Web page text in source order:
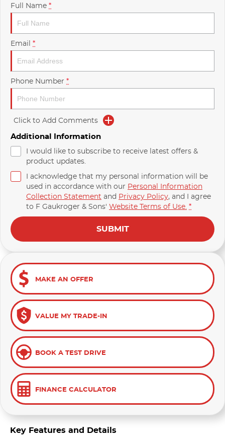
Full Name *
Email *
Phone Number *
Click to Add Comments
Additional Information
I would like to subscribe to receive latest offers &
product updates.
I acknowledge that my personal information will be
used in accordance with our Personal Information
Collection Statement and Privacy Policy, and I agree
to F Gaukroger & Sons' Website Terms of Use. *
SUBMIT
MAKE AN OFFER
VALUE MY TRADE-IN
BOOK A TEST DRIVE
FINANCE CALCULATOR
Key Features and Details